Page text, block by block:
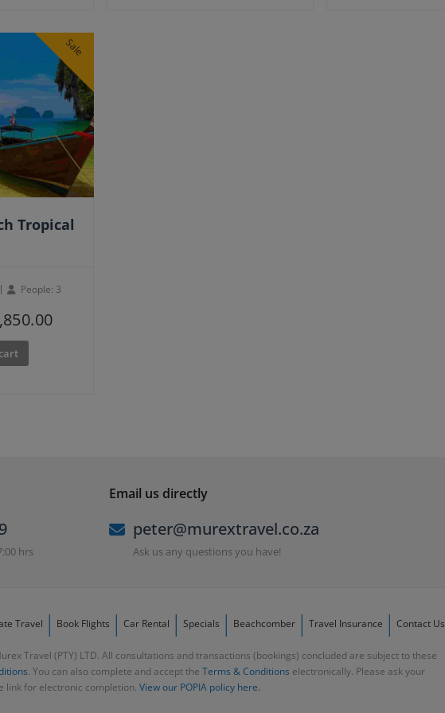
Sale
Tropical
People: 3
Current
hrs
Email us directly
peter@murextravel.co.za
Ask us any questions you have!
Travel Book Flights Car Rental Specials Beachcomber Travel Insurance Contact Us
Travel (PTY) LTD. All consultations and transactions (bookings) concluded are subject to these
. You can also complete and accept the Terms & Conditions electronically. Please ask your
link for electronic completion. View our POPIA policy here.